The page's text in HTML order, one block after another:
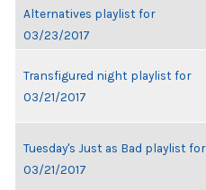
Alternatives playlist for
03/23/2017
Transfigured night playlist for
03/21/2017
Tuesday's Just as Bad playlist for
03/21/2017